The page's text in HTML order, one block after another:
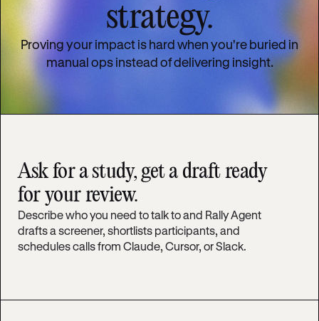
strategy.
Proving your impact is hard when you're buried in
manual ops instead of delivering insight.
Ask for a study, get a draft ready
for your review.
Describe who you need to talk to and Rally Agent
drafts a screener, shortlists participants, and
schedules calls from Claude, Cursor, or Slack.